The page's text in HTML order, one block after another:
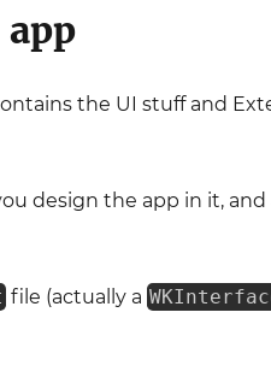
the UI stuff and
design the app in it, and
file (actually a